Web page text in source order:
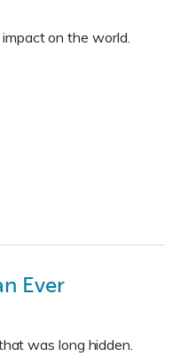
on the world.
Ever
was long hidden.